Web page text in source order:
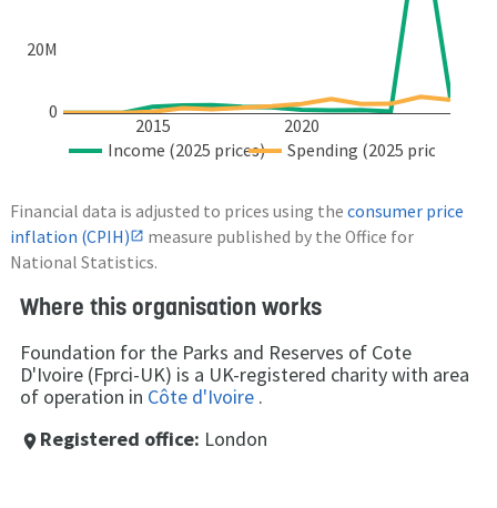
2015 2020
0
20M
Income (2025 prices) Spending (2025 prices)
Financial data is adjusted to prices using the consumer price
inflation (CPIH)
measure published by the Office for
National Statistics.
Where this organisation works
Foundation for the Parks and Reserves of Cote
D'Ivoire (Fprci-UK) is a UK-registered charity with area
of operation in Côte d'Ivoire .
place Registered office: London